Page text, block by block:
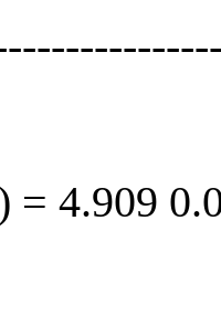
= 4.909